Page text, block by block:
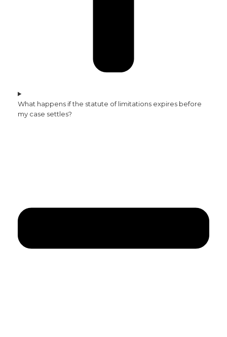
What happens if the statute of limitations expires before
my case settles?